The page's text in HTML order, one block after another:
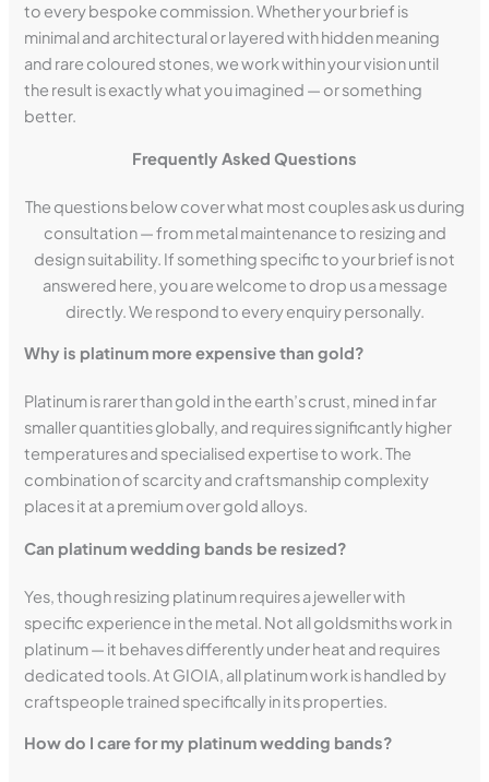
to every bespoke commission. Whether your brief is
minimal and architectural or layered with hidden meaning
and rare coloured stones, we work within your vision until
the result is exactly what you imagined — or something
better.
Frequently Asked Questions
The questions below cover what most couples ask us during
consultation — from metal maintenance to resizing and
design suitability. If something specific to your brief is not
answered here, you are welcome to drop us a message
directly. We respond to every enquiry personally.
Why is platinum more expensive than gold?
Platinum is rarer than gold in the earth’s crust, mined in far
smaller quantities globally, and requires significantly higher
temperatures and specialised expertise to work. The
combination of scarcity and craftsmanship complexity
places it at a premium over gold alloys.
Can platinum wedding bands be resized?
Yes, though resizing platinum requires a jeweller with
specific experience in the metal. Not all goldsmiths work in
platinum — it behaves differently under heat and requires
dedicated tools. At GIOIA, all platinum work is handled by
craftspeople trained specifically in its properties.
How do I care for my platinum wedding bands?